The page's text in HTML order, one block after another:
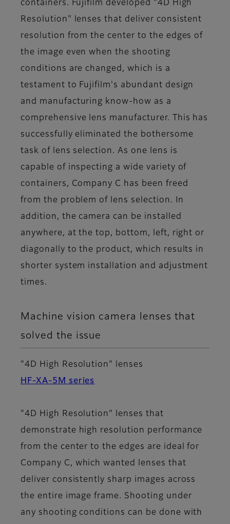
containers. Fujifilm developed "4D High
Resolution" lenses that deliver consistent
resolution from the center to the edges of
the image even when the shooting
conditions are changed, which is a
testament to Fujifilm's abundant design
and manufacturing know-how as a
comprehensive lens manufacturer. This has
successfully eliminated the bothersome
task of lens selection. As one lens is
capable of inspecting a wide variety of
containers, Company C has been freed
from the problem of lens selection. In
addition, the camera can be installed
anywhere, at the top, bottom, left, right or
diagonally to the product, which results in
shorter system installation and adjustment
times.
Machine vision camera lenses that
solved the issue
"4D High Resolution" lenses
HF-XA-5M series
"4D High Resolution" lenses that
demonstrate high resolution performance
from the center to the edges are ideal for
Company C, which wanted lenses that
deliver consistently sharp images across
the entire image frame. Shooting under
any shooting conditions can be done with